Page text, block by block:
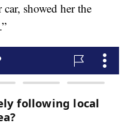
showed her the